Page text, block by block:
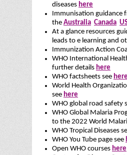
diseases here
Immunisation guidance
the Australia Canada
At a glance resources
leads to e learning and
Immunization Action
WHO International
further details here
WHO factsheets see here
World Health
see here
WHO global road safety
WHO Global Malaria
to the 2022 World
WHO Tropical Diseases
WHO You Tube page see
Open WHO courses here